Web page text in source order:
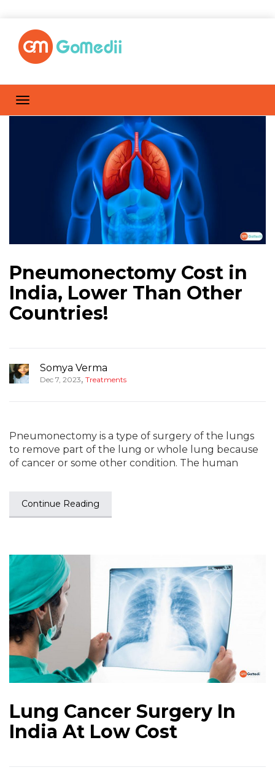
Pneumonectomy Cost in
India, Lower Than Other
Countries!
Somya Verma
Dec 7, 2023, Treatments
Pneumonectomy is a type of surgery of the lungs
to remove part of the lung or whole lung because
of cancer or some other condition. The human
Continue Reading
Lung Cancer Surgery In
India At Low Cost